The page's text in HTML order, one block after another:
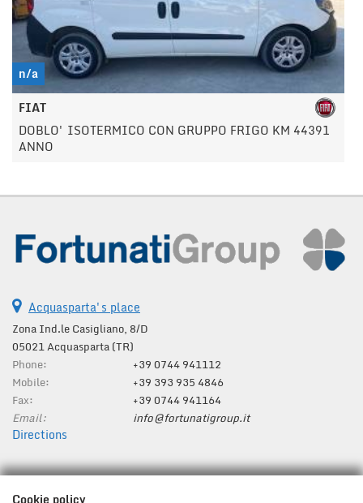
n/a
FIAT
DOBLO' ISOTERMICO CON GRUPPO FRIGO KM 44391
ANNO
Acquasparta's place
Zona Ind.le Casigliano, 8/D
05021 Acquasparta (TR)
Phone:
+39 0744 941112
Mobile:
+39 393 935 4846
Fax:
+39 0744 941164
Email:
info@fortunatigroup.it
Directions
Tax data: